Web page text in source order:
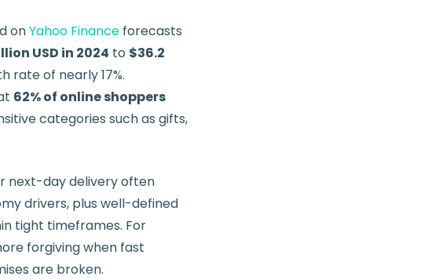
onYahoo Finance forecasts
USD in 2024 to $36.2
rate of nearly 17%.
62% of online shoppers
categories such as gifts,
next-day delivery often
drivers, plus well-defined
tight timeframes. For
forgiving when fast
are broken.